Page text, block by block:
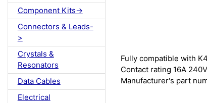
Component Kits->
Connectors & Leads-
>
Crystals &
Resonators
Data Cables
Electrical
Fully compatible with
Contact rating 16A
Manufacturer's part